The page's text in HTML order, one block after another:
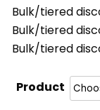
Bulk/tiered
Bulk/tiered
Bulk/tiered
Product